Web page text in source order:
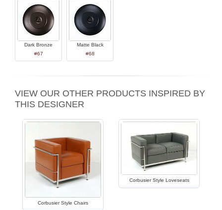
Dark Bronze
#67
Matte Black
#68
VIEW OUR OTHER PRODUCTS INSPIRED BY
THIS DESIGNER
Corbusier Style Chairs
Corbusier Style Loveseats